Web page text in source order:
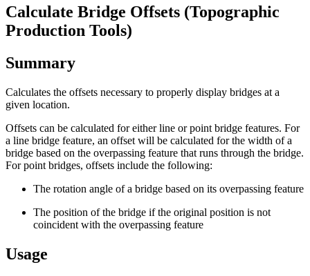
Calculate Bridge Offsets (Topographic
Production Tools)
Summary
Calculates the offsets necessary to properly display bridges at a
given location.
Offsets can be calculated for either line or point bridge features. For
a line bridge feature, an offset will be calculated for the width of a
bridge based on the overpassing feature that runs through the bridge.
For point bridges, offsets include the following:
The rotation angle of a bridge based on its overpassing feature
The position of the bridge if the original position is not
coincident with the overpassing feature
Usage